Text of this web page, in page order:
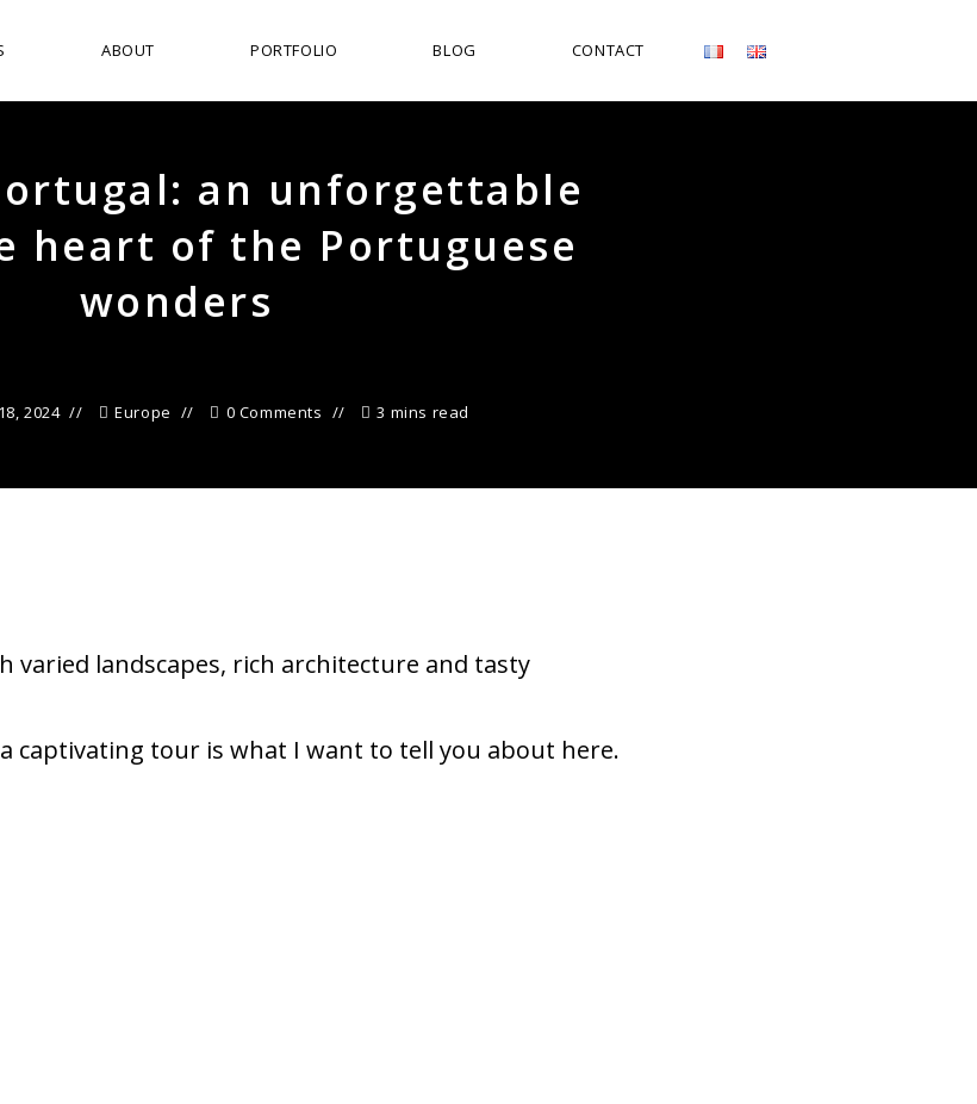
ABOUT PORTFOLIO BLOG CONTACT
an unforgettable
heart of the Portuguese
wonders
2024 Europe 0 Comments 3 mins read
varied landscapes, rich architecture and tasty
captivating tour is what I want to tell you about here.